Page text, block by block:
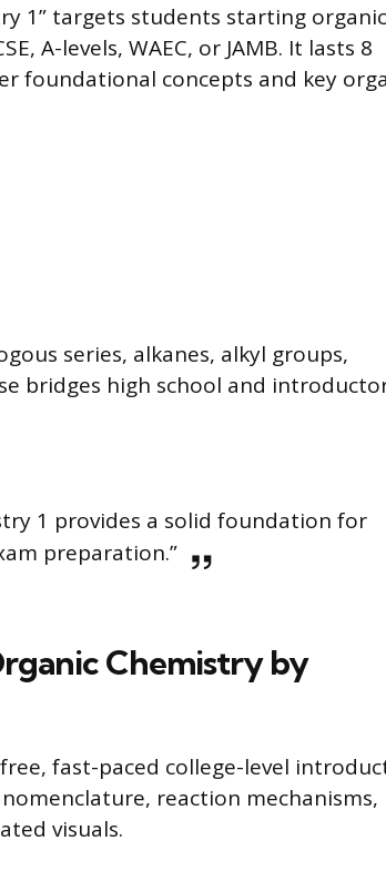
1” targets students starting organic
A-levels, WAEC, or JAMB. It lasts 8
foundational concepts and key
series, alkanes, alkyl groups,
bridges high school and
1 provides a solid foundation for
preparation.”
Chemistry by
free, fast-paced college-level
reaction mechanisms,
visuals.